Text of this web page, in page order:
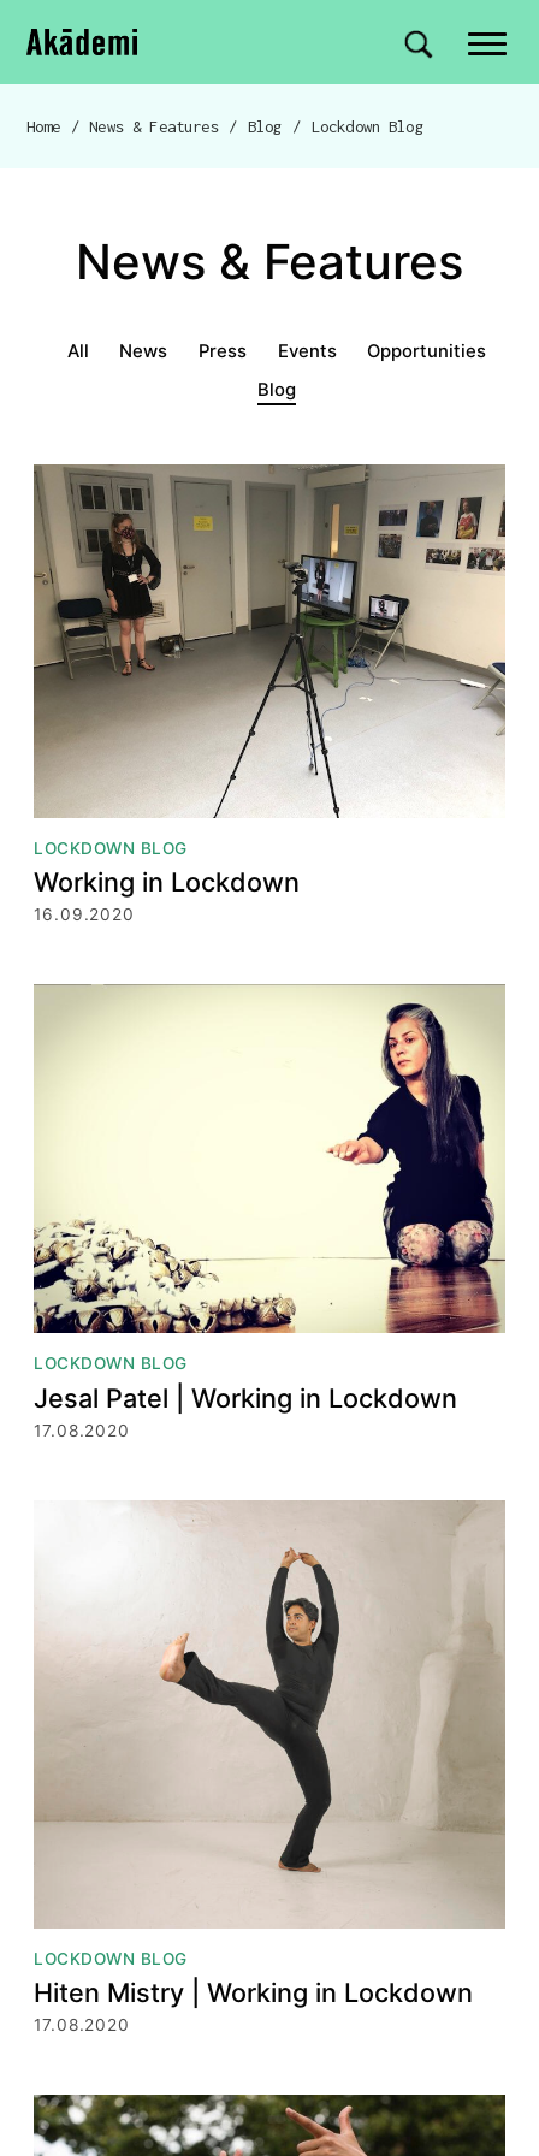
Navigation
Skip to content
Akademi Site search
Breadcrumb navigation
Home / News & Features / Blog / Lockdown Blog
News & Features
News & Features menu
All News Press Events
Opportunities
Blog
Lockdown Blog
LOCKDOWN BLOG
Working in Lockdown
16.09.2020
LOCKDOWN BLOG
Jesal Patel | Working in Lockdown
17.08.2020
LOCKDOWN BLOG
Hiten Mistry | Working in Lockdown
17.08.2020